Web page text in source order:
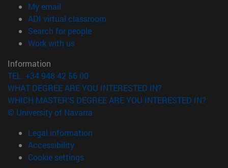
My email
ADI virtual classroom
Search for people(opens in new window)
Work with us(opens in new window)
Information
TEL. +34 948 42 56 00
WHAT DEGREE ARE YOU INTERESTED IN?
WHICH MASTER'S DEGREE ARE YOU INTERESTED IN?
© University of Navarra
Legal information
Accessibility
Cookie settings